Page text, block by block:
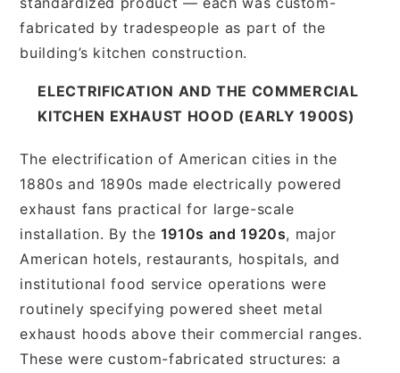
fabricated by tradespeople as part of the
building’s kitchen construction.
ELECTRIFICATION AND THE COMMERCIAL
KITCHEN EXHAUST HOOD (EARLY 1900S)
The electrification of American cities in the
1880s and 1890s made electrically powered
exhaust fans practical for large-scale
installation. By the 1910s and 1920s, major
American hotels, restaurants, hospitals, and
institutional food service operations were
routinely specifying powered sheet metal
exhaust hoods above their commercial ranges.
These were custom-fabricated structures: a